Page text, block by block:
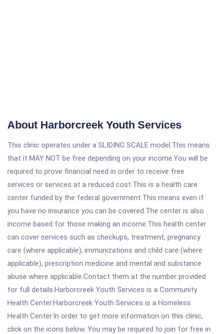
About Harborcreek Youth Services
This clinic operates under a SLIDING SCALE model.This means
that it MAY NOT be free depending on your income.You will be
required to prove financial need in order to receive free
services or services at a reduced cost.This is a health care
center funded by the federal government.This means even if
you have no insurance you can be covered.The center is also
income based for those making an income.This health center
can cover services such as checkups, treatment, pregnancy
care (where applicable), immunizations and child care (where
applicable), prescription medicine and mental and substance
abuse where applicable.Contact them at the number provided
for full details.Harborcreek Youth Services is a Community
Health Center.Harborcreek Youth Services is a Homeless
Health Center.In order to get more information on this clinic,
click on the icons below. You may be required to join for free in